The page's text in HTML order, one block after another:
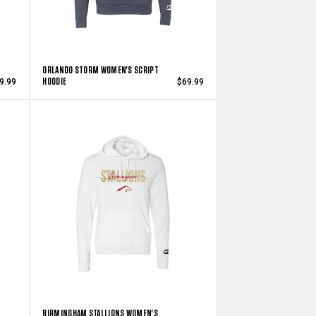
ORLANDO STORM WOMEN'S SCRIPT
HOODIE
$69.99
BIRMINGHAM STALLIONS WOMEN'S